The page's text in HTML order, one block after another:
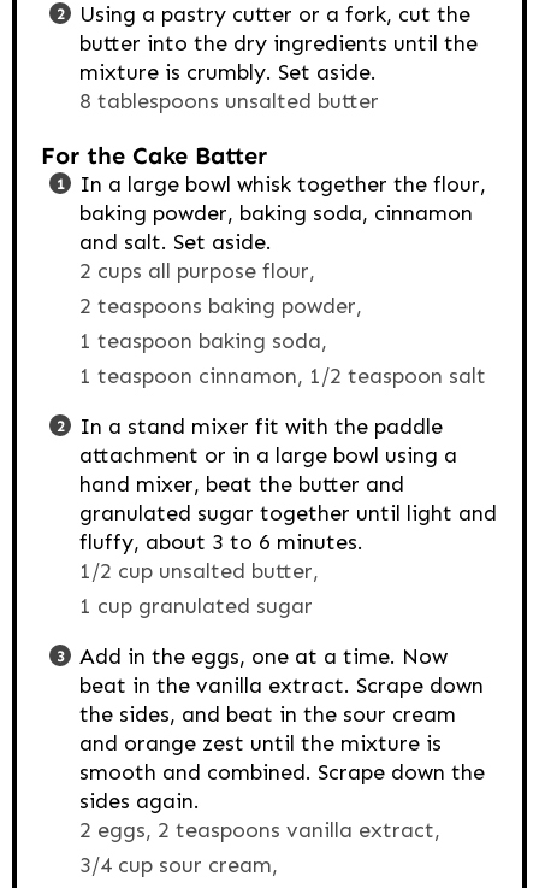
Using a pastry cutter or a fork, cut the
butter into the dry ingredients until the
mixture is crumbly. Set aside.
8 tablespoons unsalted butter
For the Cake Batter
In a large bowl whisk together the flour,
baking powder, baking soda, cinnamon
and salt. Set aside.
2 cups all purpose flour,
2 teaspoons baking powder,
1 teaspoon baking soda,
1 teaspoon cinnamon, 1/2 teaspoon salt
In a stand mixer fit with the paddle
attachment or in a large bowl using a
hand mixer, beat the butter and
granulated sugar together until light and
fluffy, about 3 to 6 minutes.
1/2 cup unsalted butter,
1 cup granulated sugar
Add in the eggs, one at a time. Now
beat in the vanilla extract. Scrape down
the sides, and beat in the sour cream
and orange zest until the mixture is
smooth and combined. Scrape down the
sides again.
2 eggs, 2 teaspoons vanilla extract,
3/4 cup sour cream,